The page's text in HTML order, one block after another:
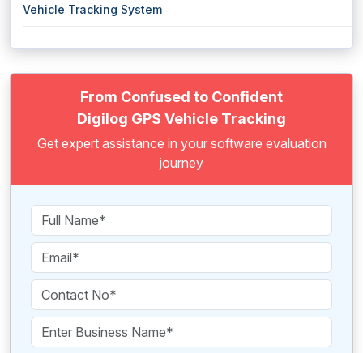
Vehicle Tracking System
From Confused to Confident
Digilog GPS Vehicle Tracking
Get expert assistance in your software evaluation
journey